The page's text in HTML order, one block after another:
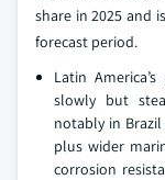
share in 2025 and
forecast period.
Latin
slowly but
notably in
plus wider
corrosion